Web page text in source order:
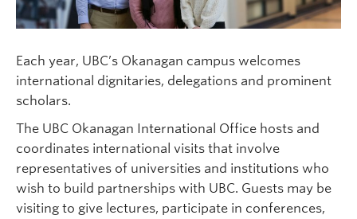
Each year, UBC’s Okanagan campus welcomes
international dignitaries, delegations and prominent
scholars.
The UBC Okanagan International Office hosts and
coordinates international visits that involve
representatives of universities and institutions who
wish to build partnerships with UBC. Guests may be
visiting to give lectures, participate in conferences,